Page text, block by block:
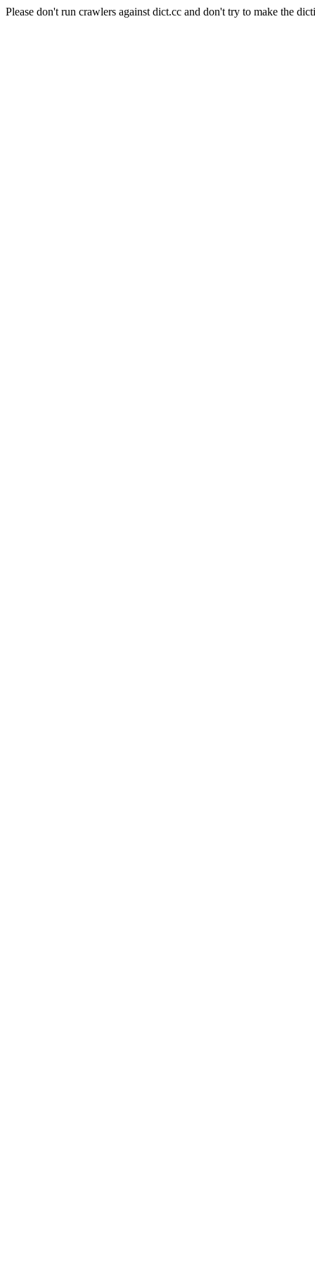
Please don't run crawlers against dict.cc and don't try to make the